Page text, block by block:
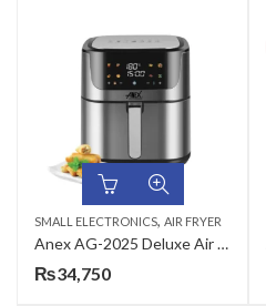
SMALL ELECTRONICS, AIR FRYER
Anex AG-2025 Deluxe Air Fryer
₨34,750